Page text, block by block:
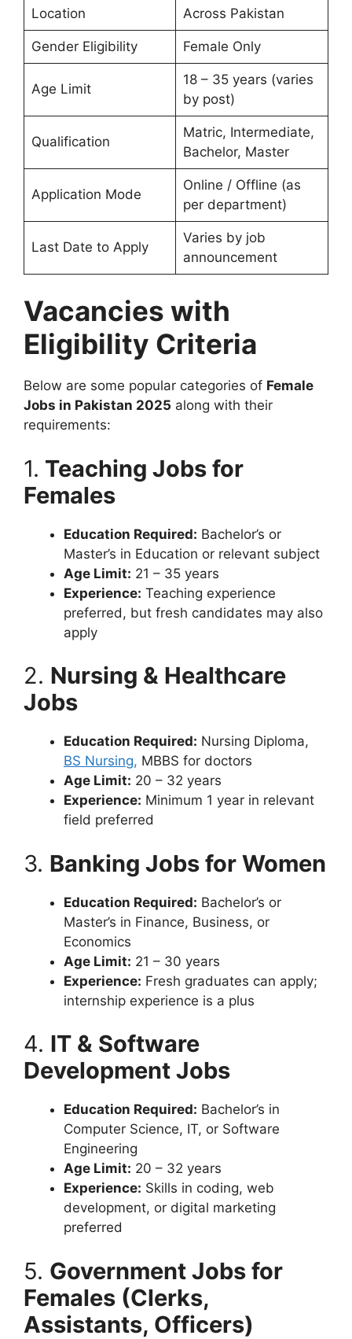
Location Across Pakistan
Gender Eligibility Female Only
Age Limit
18 – 35 years (varies
by post)
Qualification
Matric, Intermediate,
Bachelor, Master
Application Mode
Online / Offline (as
per department)
Last Date to Apply
Varies by job
announcement
Vacancies with
Eligibility Criteria
Below are some popular categories of Female
Jobs in Pakistan 2025 along with their
requirements:
1. Teaching Jobs for
Females
Education Required: Bachelor’s or
Master’s in Education or relevant subject
Age Limit: 21 – 35 years
Experience: Teaching experience
preferred, but fresh candidates may also
apply
2. Nursing & Healthcare
Jobs
Education Required: Nursing Diploma,
BS Nursing, MBBS for doctors
Age Limit: 20 – 32 years
Experience: Minimum 1 year in relevant
field preferred
3. Banking Jobs for Women
Education Required: Bachelor’s or
Master’s in Finance, Business, or
Economics
Age Limit: 21 – 30 years
Experience: Fresh graduates can apply;
internship experience is a plus
4. IT & Software
Development Jobs
Education Required: Bachelor’s in
Computer Science, IT, or Software
Engineering
Age Limit: 20 – 32 years
Experience: Skills in coding, web
development, or digital marketing
preferred
5. Government Jobs for
Females (Clerks,
Assistants, Officers)